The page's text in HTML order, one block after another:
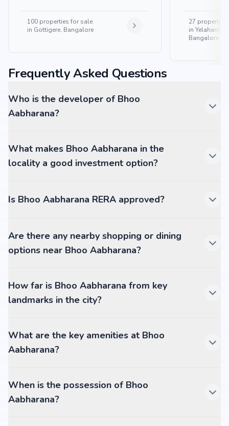
100 properties for sale
in Gottigere, Bangalore
27 properties
in Yelahanka
Bangalore
Frequently Asked Questions
Who is the developer of Bhoo
Aabharana?
What makes Bhoo Aabharana in the
locality a good investment option?
Is Bhoo Aabharana RERA approved?
Are there any nearby shopping or dining
options near Bhoo Aabharana?
How far is Bhoo Aabharana from key
landmarks in the city?
What are the key amenities at Bhoo
Aabharana?
When is the possession of Bhoo
Aabharana?